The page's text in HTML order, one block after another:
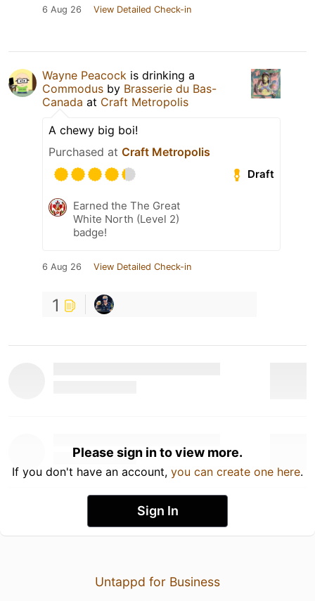
6 Aug 26 View Detailed Check-in
Wayne Peacock is drinking a
Commodus by Brasserie du Bas-
Canada at Craft Metropolis
A chewy big boi!
Purchased at Craft Metropolis
Draft
Earned the The Great
White North (Level 2)
badge!
6 Aug 26 View Detailed Check-in
1
Please sign in to view more.
If you don't have an account, you can create one here.
Sign In
Untappd for Business